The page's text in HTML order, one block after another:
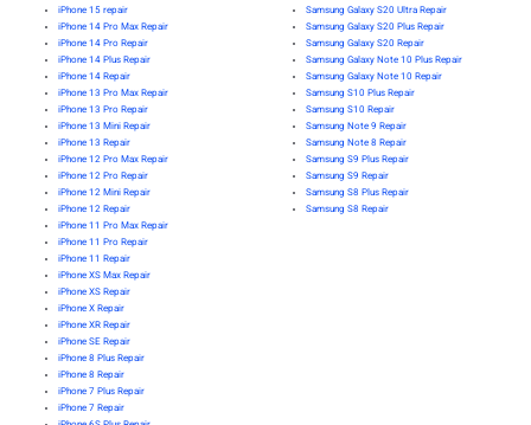
iPhone 15 repair
iPhone 14 Pro Max Repair
iPhone 14 Pro Repair
iPhone 14 Plus Repair
iPhone 14 Repair
iPhone 13 Pro Max Repair
iPhone 13 Pro Repair
iPhone 13 Mini Repair
iPhone 13 Repair
iPhone 12 Pro Max Repair
iPhone 12 Pro Repair
iPhone 12 Mini Repair
iPhone 12 Repair
iPhone 11 Pro Max Repair
iPhone 11 Pro Repair
iPhone 11 Repair
iPhone XS Max Repair
iPhone XS Repair
iPhone X Repair
iPhone XR Repair
iPhone SE Repair
iPhone 8 Plus Repair
iPhone 8 Repair
iPhone 7 Plus Repair
iPhone 7 Repair
Samsung Galaxy S20 Ultra Repair
Samsung Galaxy S20 Plus Repair
Samsung Galaxy S20 Repair
Samsung Galaxy Note 10 Plus Repair
Samsung Galaxy Note 10 Repair
Samsung S10 Plus Repair
Samsung S10 Repair
Samsung Note 9 Repair
Samsung Note 8 Repair
Samsung S9 Plus Repair
Samsung S9 Repair
Samsung S8 Plus Repair
Samsung S8 Repair